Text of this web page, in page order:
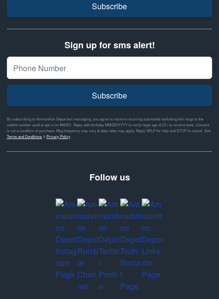
Subscribe
Sign up for sms alert!
Subscribe
By subscribing to Ammunition Depot text messaging, you agree to receive recurring automated marketing text msgs to the
mobile number used at opt-in on #46351. Reply with birthday MM/DD/YYYY to verify legal age of 21+ to receive texts. Consent
is not a condition of purchase. Msg frequency may vary & data rates may apply. Reply HELP for help and STOP to cancel. See
Terms and Conditions&Privacy Policy
Follow us